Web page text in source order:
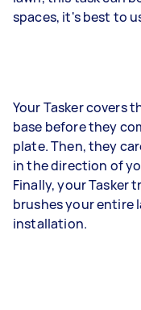
spaces, it's best to
Your Tasker covers
base before they
plate. Then, they
in the direction of
Finally, your Tasker
brushes your entire
installation.